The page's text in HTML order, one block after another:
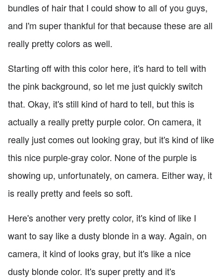
bundles of hair that I could show to all of you guys,
and I'm super thankful for that because these are all
really pretty colors as well.
Starting off with this color here, it's hard to tell with
the pink background, so let me just quickly switch
that. Okay, it's still kind of hard to tell, but this is
actually a really pretty purple color. On camera, it
really just comes out looking gray, but it's kind of like
this nice purple-gray color. None of the purple is
showing up, unfortunately, on camera. Either way, it
is really pretty and feels so soft.
Here's another very pretty color, it's kind of like I
want to say like a dusty blonde in a way. Again, on
camera, it kind of looks gray, but it's like a nice
dusty blonde color. It's super pretty and it's